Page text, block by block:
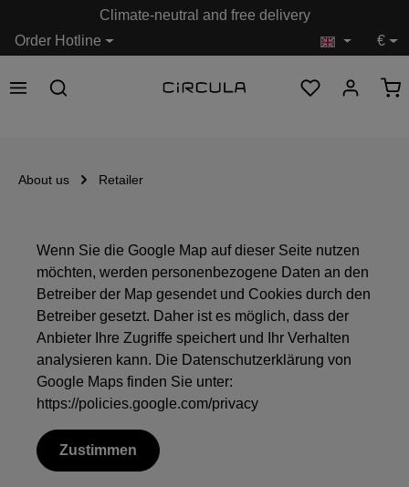
Order Hotline
Climate-neutral and free delivery
€
About us Retailer
Wenn Sie die Google Map auf dieser Seite nutzen
möchten, werden personenbezogene Daten an den
Betreiber der Map gesendet und Cookies durch den
Betreiber gesetzt. Daher ist es möglich, dass der
Anbieter Ihre Zugriffe speichert und Ihr Verhalten
analysieren kann. Die Datenschutzerklärung von
Google Maps finden Sie unter:
https://policies.google.com/privacy
Zustimmen